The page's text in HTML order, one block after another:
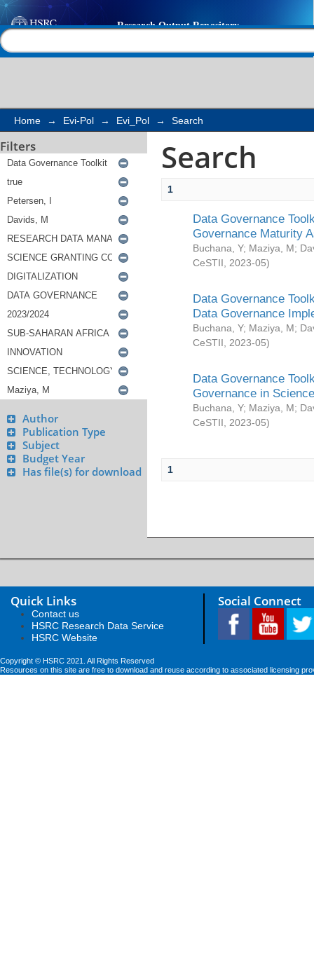
Search
Home → Evi-Pol → Evi_Pol → Search
Filters
Author
Publication Type
Subject
Budget Year
Has file(s) for download
Search
1
Data Governance
Governance Maturity
Buchana, Y; Maziya, M;
CeSTII
2023-05)
Data Governance
Data Governance
Buchana, Y; Maziya, M;
CeSTII
2023-05)
Data Governance
Governance in
Buchana, Y; Maziya, M;
CeSTII
2023-05)
1
Quick Links
Contact us
HSRC Research Data Service
HSRC Website
Social Connect
Copyright © HSRC 2021. All Rights Reserved
Resources on this site are free to download and reuse according to associated licensing